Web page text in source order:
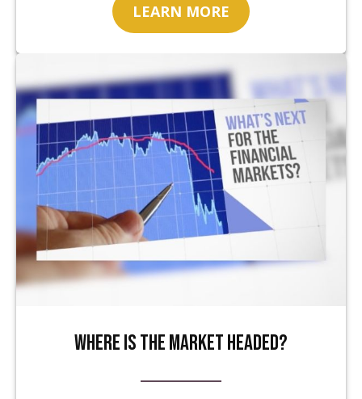
LEARN MORE
Where Is the Market Headed?